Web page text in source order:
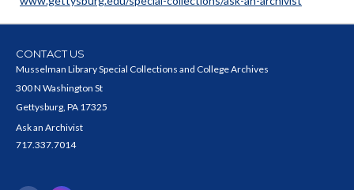
CONTACT US
Musselman Library Special Collections and College Archives
300 N Washington St
Gettysburg, PA 17325
Ask an Archivist
717.337.7014